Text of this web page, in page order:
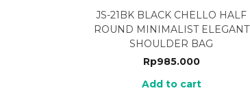
JS-21BK BLACK CHELLO HALF
ROUND MINIMALIST ELEGANT
SHOULDER BAG
Rp985.000
Add to cart